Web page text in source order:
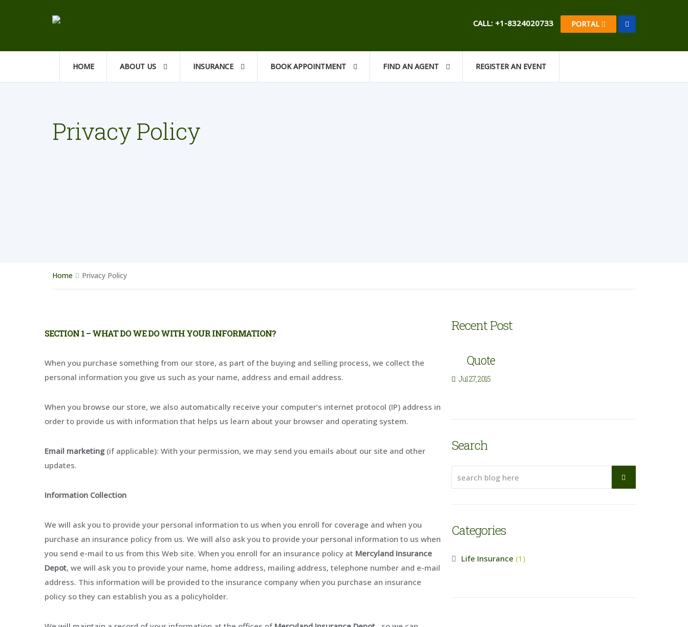
CALL: +1-8324020733 PORTAL
HOME ABOUT US INSURANCE BOOK APPOINTMENT FIND AN AGENT REGISTER AN EVENT
Privacy Policy
Home Privacy Policy
SECTION 1 – WHAT DO WE DO WITH YOUR INFORMATION?
When you purchase something from our store, as part of the buying and selling process, we collect the
personal information you give us such as your name, address and email address.
When you browse our store, we also automatically receive your computer’s internet protocol (IP) address in
order to provide us with information that helps us learn about your browser and operating system.
Email marketing(if applicable): With your permission, we may send you emails about our site and other
updates.
Information Collection
We will ask you to provide your personal information to us when you enroll for coverage and when you
purchase an insurance policy from us. We will also ask you to provide your personal information to us when
you send e-mail to us from this Web site. When you enroll for an insurance policy at Mercyland Insurance
Depot, we will ask you to provide your name, home address, mailing address, telephone number and e-mail
address. This information will be provided to the insurance company when you purchase an insurance
policy so they can establish you as a policyholder.
Recent Post
Quote
Jul 27, 2015
Search
Categories
Life Insurance (1)